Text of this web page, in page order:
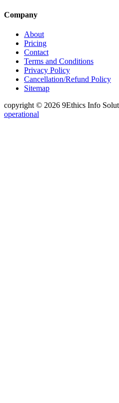
Company
About
Pricing
Contact
Terms and Conditions
Privacy Policy
Cancellation/Refund Policy
Sitemap
copyright © 2026 9Ethics Info
operational